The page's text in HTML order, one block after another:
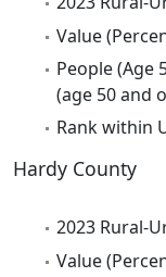
Value
People (Age
(age 50 and
Rank within
Hardy County
2023 Rural-
Value